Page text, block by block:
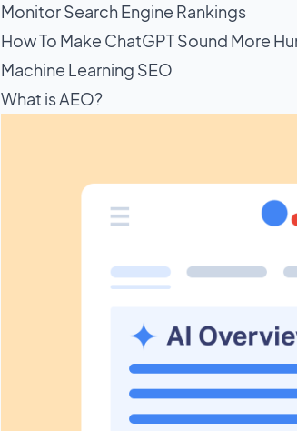
Monitor Search Engine Rankings
How To Make ChatGPT Sound More
Machine Learning SEO
What is AEO?